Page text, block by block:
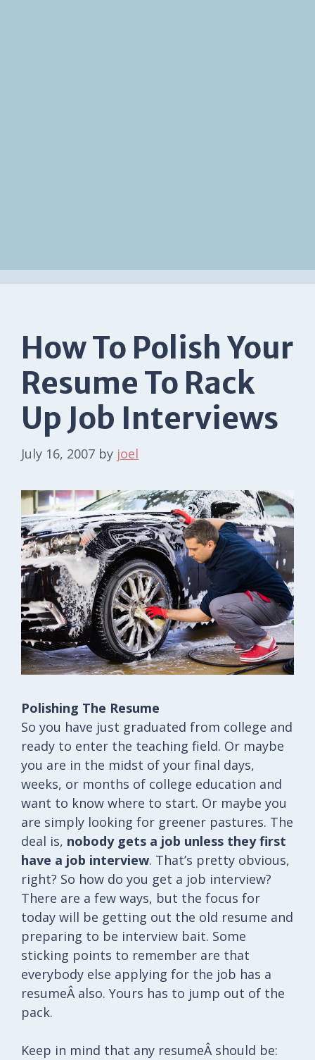
How To Polish Your
Resume To Rack
Up Job Interviews
July 16, 2007 by joel
Polishing The Resume
So you have just graduated from college and
ready to enter the teaching field. Or maybe
you are in the midst of your final days,
weeks, or months of college education and
want to know where to start. Or maybe you
are simply looking for greener pastures. The
deal is, nobody gets a job unless they first
have a job interview. That’s pretty obvious,
right? So how do you get a job interview?
There are a few ways, but the focus for
today will be getting out the old resume and
preparing to be interview bait. Some
sticking points to remember are that
everybody else applying for the job has a
resumeÂ also. Yours has to jump out of the
pack.
Keep in mind that any resumeÂ should be: